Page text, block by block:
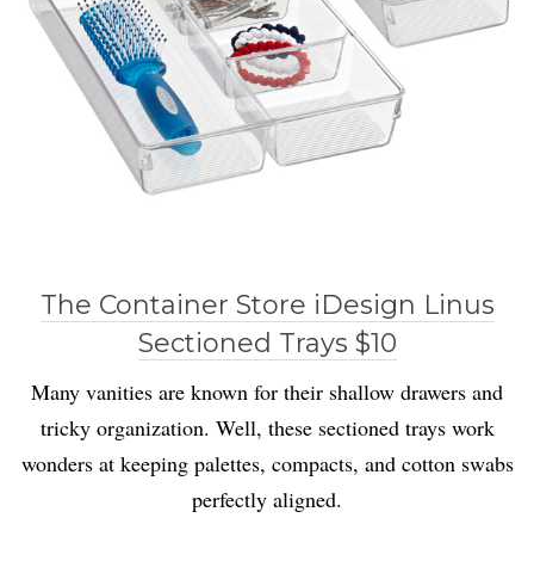
The Container Store iDesign Linus
Sectioned Trays $10
Many vanities are known for their shallow drawers and
tricky organization. Well, these sectioned trays work
wonders at keeping palettes, compacts, and cotton swabs
perfectly aligned.